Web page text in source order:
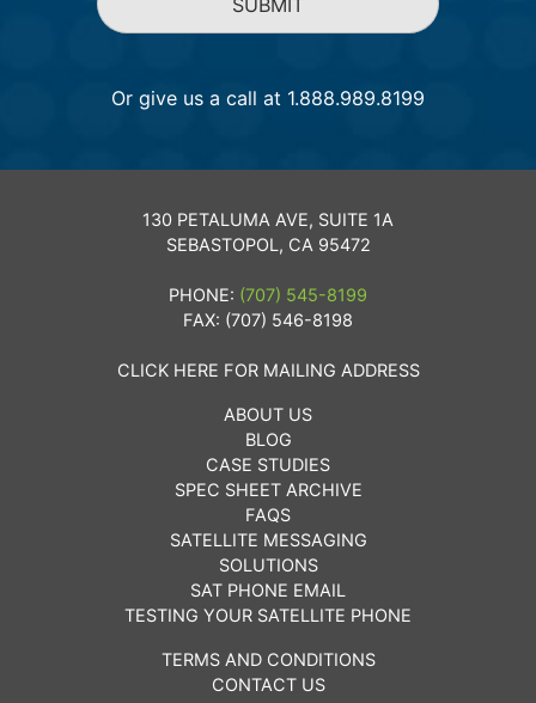
Or give us a call at 1.888.989.8199
130 PETALUMA AVE, SUITE 1A
SEBASTOPOL, CA 95472
PHONE: (707) 545-8199
FAX: (707) 546-8198
CLICK HERE FOR MAILING ADDRESS
ABOUT US
BLOG
CASE STUDIES
SPEC SHEET ARCHIVE
FAQS
SATELLITE MESSAGING
SOLUTIONS
SAT PHONE EMAIL
TESTING YOUR SATELLITE PHONE
TERMS AND CONDITIONS
CONTACT US